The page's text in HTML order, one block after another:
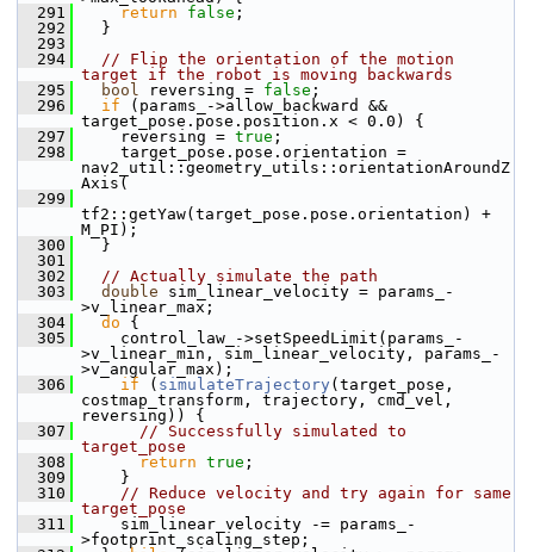
  291
return false ;
  292
}
  293
  294
// Flip the orientation of the motion
target if the robot is moving backwards
  295
bool reversing = false ;
  296
if (params_->allow_backward &&
target_pose.pose.position.x < 0.0) {
  297
reversing = true ;
  298
target_pose.pose.orientation =
nav2_util::geometry_utils::orientationAroundZ
Axis(
  299
tf2::getYaw(target_pose.pose.orientation) +
M_PI);
  300
}
  301
  302
// Actually simulate the path
  303
double sim_linear_velocity = params_-
>v_linear_max;
  304
do {
  305
control_law_->setSpeedLimit(params_-
>v_linear_min, sim_linear_velocity, params_-
>v_angular_max);
  306
if ( simulateTrajectory (target_pose,
costmap_transform, trajectory, cmd_vel,
reversing)) {
  307
// Successfully simulated to
target_pose
  308
return true ;
  309
}
  310
// Reduce velocity and try again for same
target_pose
  311
sim_linear_velocity -= params_-
>footprint_scaling_step;